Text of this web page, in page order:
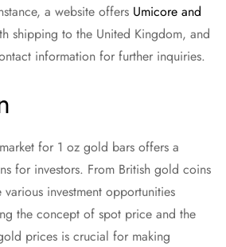
a website offers Umicore and
shipping to the United Kingdom, and
information for further inquiries.
for 1 oz gold bars offers a
for investors. From British gold coins
investment opportunities
the concept of spot price and the
prices is crucial for making